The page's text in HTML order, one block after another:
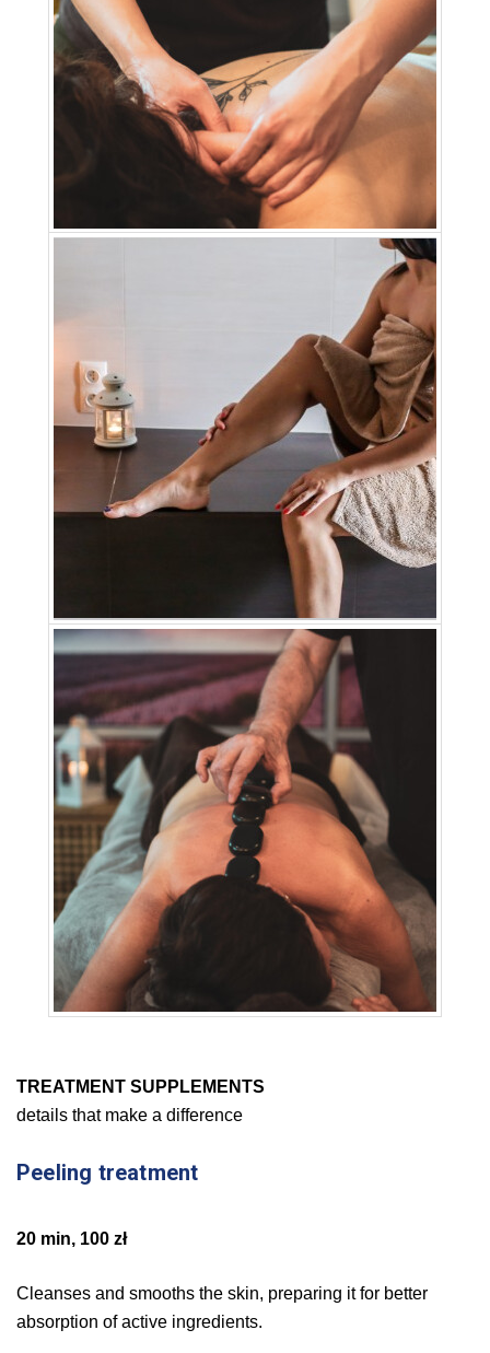
TREATMENT SUPPLEMENTS
details that make a difference
Peeling treatment
20 min, 100 zł
Cleanses and smooths the skin, preparing it for better
absorption of active ingredients.